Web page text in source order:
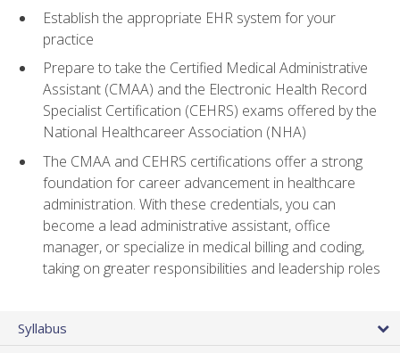
Establish the appropriate EHR system for your
practice
Prepare to take the Certified Medical Administrative
Assistant (CMAA) and the Electronic Health Record
Specialist Certification (CEHRS) exams offered by the
National Healthcareer Association (NHA)
The CMAA and CEHRS certifications offer a strong
foundation for career advancement in healthcare
administration. With these credentials, you can
become a lead administrative assistant, office
manager, or specialize in medical billing and coding,
taking on greater responsibilities and leadership roles
Syllabus